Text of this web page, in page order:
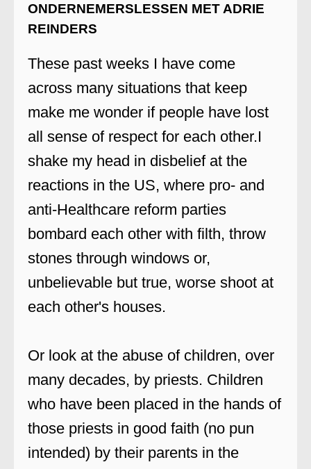
ONDERNEMERSLESSEN MET ADRIE
REINDERS
These past weeks I have come
across many situations that keep
make me wonder if people have lost
all sense of respect for each other.I
shake my head in disbelief at the
reactions in the US, where pro- and
anti-Healthcare reform parties
bombard each other with filth, throw
stones through windows or,
unbelievable but true, worse shoot at
each other's houses.
Or look at the abuse of children, over
many decades, by priests. Children
who have been placed in the hands of
those priests in good faith (no pun
intended) by their parents in the